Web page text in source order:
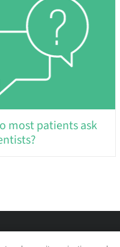
most patients ask